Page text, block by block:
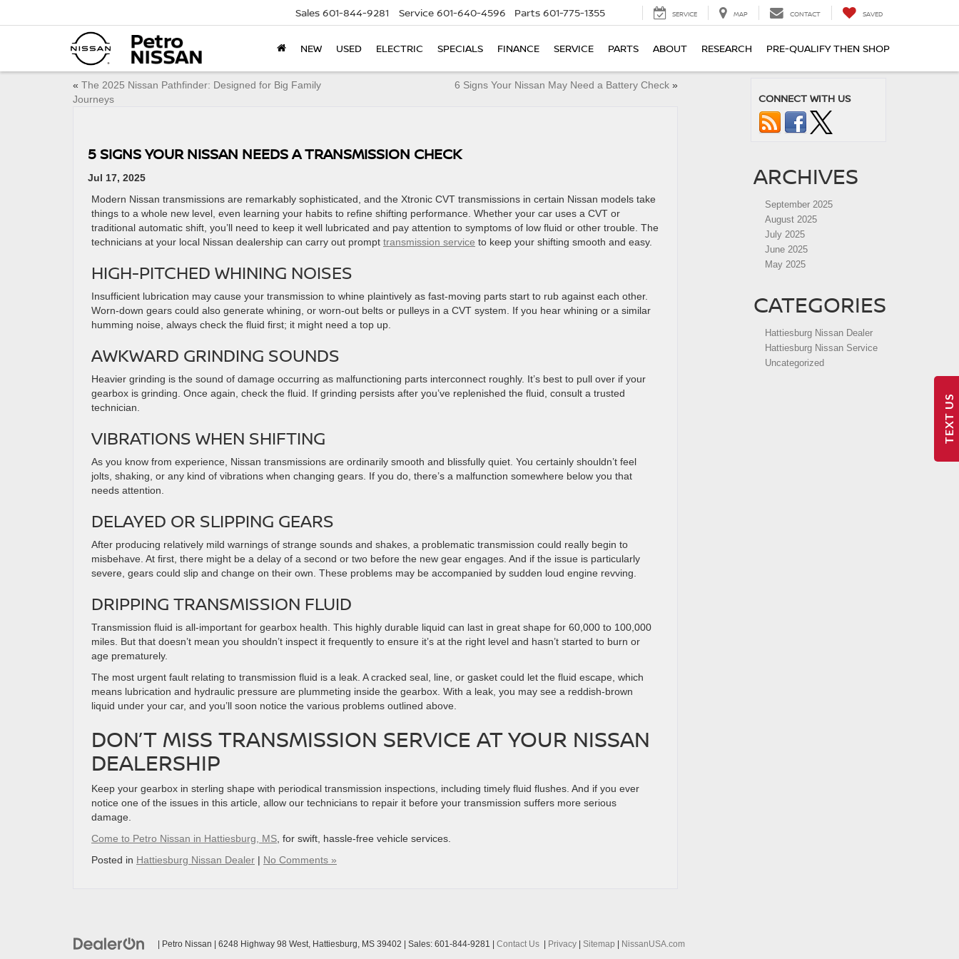
Sales 601-844-9281 Service 601-640-4596 Parts 601-775-1355 SERVICE MAP CONTACT SAVED
NEW USED ELECTRIC SPECIALS FINANCE SERVICE PARTS ABOUT RESEARCH PRE-QUALIFY THEN SHOP
« The 2025 Nissan Pathfinder: Designed for Big Family
Journeys
6 Signs Your Nissan May Need a Battery Check»
5 SIGNS YOUR NISSAN NEEDS A TRANSMISSION CHECK
Jul 17, 2025
Modern Nissan transmissions are remarkably sophisticated, and the Xtronic CVT transmissions in certain Nissan models take
things to a whole new level, even learning your habits to refine shifting performance. Whether your car uses a CVT or
traditional automatic shift, you’ll need to keep it well lubricated and pay attention to symptoms of low fluid or other trouble. The
technicians at your local Nissan dealership can carry out prompt transmission service to keep your shifting smooth and easy.
HIGH-PITCHED WHINING NOISES
Insufficient lubrication may cause your transmission to whine plaintively as fast-moving parts start to rub against each other.
Worn-down gears could also generate whining, or worn-out belts or pulleys in a CVT system. If you hear whining or a similar
humming noise, always check the fluid first; it might need a top up.
AWKWARD GRINDING SOUNDS
Heavier grinding is the sound of damage occurring as malfunctioning parts interconnect roughly. It’s best to pull over if your
gearbox is grinding. Once again, check the fluid. If grinding persists after you’ve replenished the fluid, consult a trusted
technician.
VIBRATIONS WHEN SHIFTING
As you know from experience, Nissan transmissions are ordinarily smooth and blissfully quiet. You certainly shouldn’t feel
jolts, shaking, or any kind of vibrations when changing gears. If you do, there’s a malfunction somewhere below you that
needs attention.
DELAYED OR SLIPPING GEARS
After producing relatively mild warnings of strange sounds and shakes, a problematic transmission could really begin to
misbehave. At first, there might be a delay of a second or two before the new gear engages. And if the issue is particularly
severe, gears could slip and change on their own. These problems may be accompanied by sudden loud engine revving.
DRIPPING TRANSMISSION FLUID
Transmission fluid is all-important for gearbox health. This highly durable liquid can last in great shape for 60,000 to 100,000
miles. But that doesn’t mean you shouldn’t inspect it frequently to ensure it’s at the right level and hasn’t started to burn or
age prematurely.
The most urgent fault relating to transmission fluid is a leak. A cracked seal, line, or gasket could let the fluid escape, which
means lubrication and hydraulic pressure are plummeting inside the gearbox. With a leak, you may see a reddish-brown
liquid under your car, and you’ll soon notice the various problems outlined above.
DON’T MISS TRANSMISSION SERVICE AT YOUR NISSAN
DEALERSHIP
Keep your gearbox in sterling shape with periodical transmission inspections, including timely fluid flushes. And if you ever
notice one of the issues in this article, allow our technicians to repair it before your transmission suffers more serious
damage.
Come to Petro Nissan in Hattiesburg, MS , for swift, hassle-free vehicle services.
Posted in Hattiesburg Nissan Dealer | No Comments »
CONNECT WITH US
ARCHIVES
September 2025
August 2025
July 2025
June 2025
May 2025
CATEGORIES
Hattiesburg Nissan Dealer
Hattiesburg Nissan Service
Uncategorized
| Petro Nissan 6248 Highway 98 West, Hattiesburg, MS 39402 | Sales: 601-844-9281 Contact Us Privacy Sitemap NissanUSA.com
TEXT US